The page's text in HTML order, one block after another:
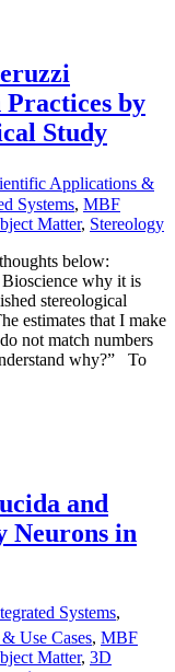
by
Study
Applications &
Systems, MBF
Matter, Stereology
below:
why it is
stereological
estimates that I make
not match numbers
why?” To
and
Neurons in
Systems,
Use Cases, MBF
Matter, 3D